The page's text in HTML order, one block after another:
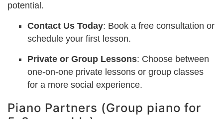
potential.
Contact Us Today: Book a free consultation or
schedule your first lesson.
Private or Group Lessons: Choose between
one-on-one private lessons or group classes
for a more social experience.
Piano Partners (Group piano for